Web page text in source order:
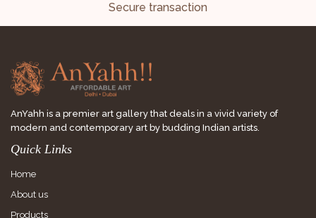
Secure transaction
AnYahh is a premier art gallery that deals in a vivid variety of
modern and contemporary art by budding Indian artists.
Quick Links
Home
About us
Products